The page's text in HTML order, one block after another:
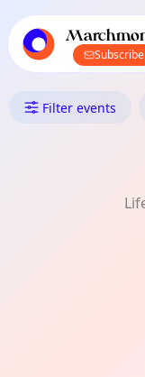
local
Subscribe
What's
Filter events